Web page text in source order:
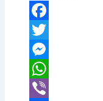
banijyanews
Facebook
Twitter
Messenger
WhatsApp